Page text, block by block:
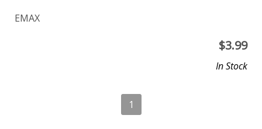
EMAX
$3.99
In Stock
1